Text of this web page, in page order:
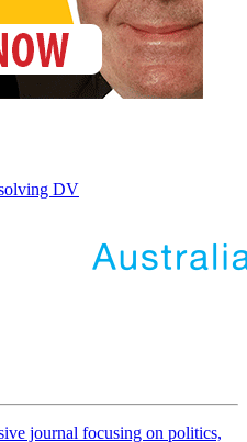
DV
journal focusing on politics,